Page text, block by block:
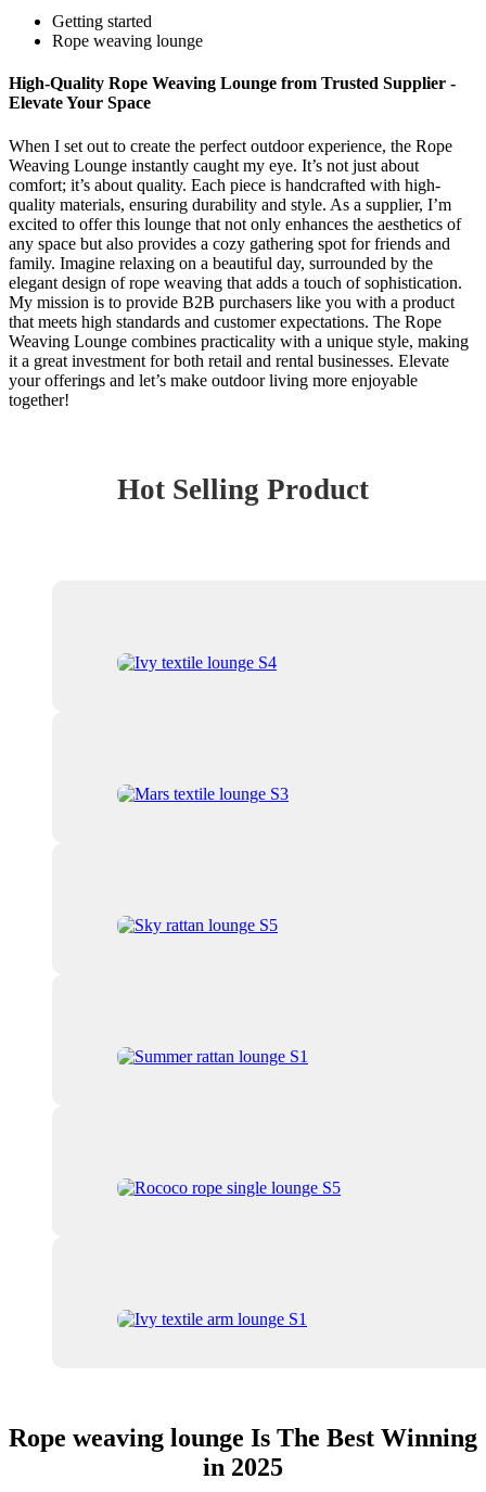
Getting started
Rope weaving lounge
High-Quality Rope Weaving Lounge from Trusted Supplier -
Elevate Your Space
When I set out to create the perfect outdoor experience, the Rope
Weaving Lounge instantly caught my eye. It’s not just about
comfort; it’s about quality. Each piece is handcrafted with high-
quality materials, ensuring durability and style. As a supplier, I’m
excited to offer this lounge that not only enhances the aesthetics of
any space but also provides a cozy gathering spot for friends and
family. Imagine relaxing on a beautiful day, surrounded by the
elegant design of rope weaving that adds a touch of sophistication.
My mission is to provide B2B purchasers like you with a product
that meets high standards and customer expectations. The Rope
Weaving Lounge combines practicality with a unique style, making
it a great investment for both retail and rental businesses. Elevate
your offerings and let’s make outdoor living more enjoyable
together!
Hot Selling Product
Rope weaving lounge Is The Best Winning
in 2025